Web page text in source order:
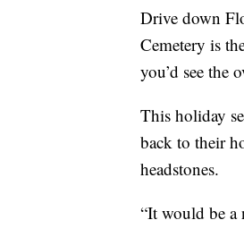
Drive down
Cemetery is
you’d see the
This holiday
back to their
headstones.
“It would be a